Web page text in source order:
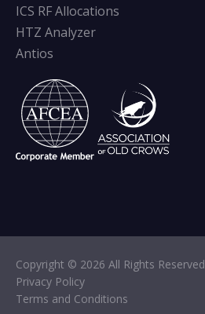
ICS RF Allocations
HTZ Analyzer
Antios
Copyright © 2026 All Rights Reserved
Privacy Policy
Terms and Conditions